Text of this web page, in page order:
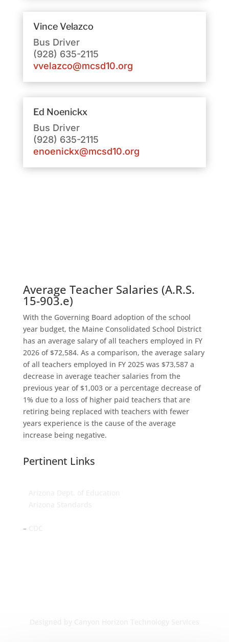
Vince Velazco
Bus Driver
(928) 635-2115
vvelazco@mcsd10.org
Ed Noenickx
Bus Driver
(928) 635-2115
enoenickx@mcsd10.org
Average Teacher Salaries (A.R.S.
15-903.e)
With the Governing Board adoption of the school
year budget, the Maine Consolidated School District
has an average salary of all teachers employed in FY
2026 of $72,584. As a comparison, the average salary
of all teachers employed in FY 2025 was $73,587 a
decrease in average teacher salaries from the
previous year of $1,003 or a percentage decrease of
1% due to a loss of higher paid teachers that are
retiring being replaced with teachers with fewer
years experience is the cause of the average
increase being negative.
Pertinent Links
–